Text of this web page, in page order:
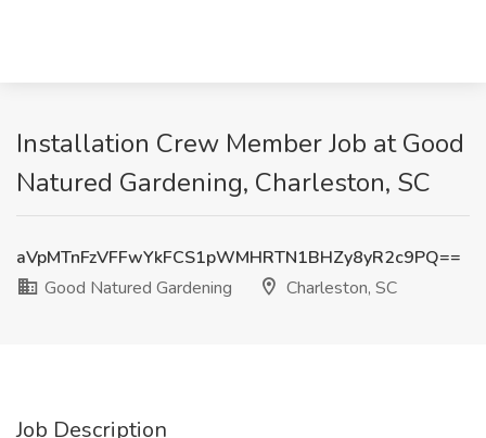
Installation Crew Member Job at Good
Natured Gardening, Charleston, SC
aVpMTnFzVFFwYkFCS1pWMHRTN1BHZy8yR2c9PQ==
Good Natured Gardening
Charleston, SC
Job Description